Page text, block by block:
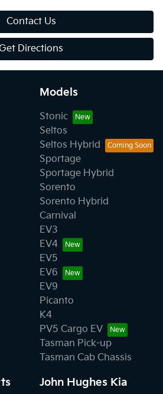
Contact Us
Directions
Models
Stonic
Seltos
Seltos Hybrid
Sportage
Sportage Hybrid
Sorento
Sorento Hybrid
Carnival
EV3
EV4
EV5
EV6
EV9
Picanto
K4
PV5 Cargo EV
Tasman Pick-up
Tasman Cab Chassis
John Hughes Kia